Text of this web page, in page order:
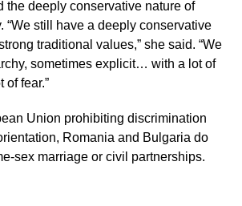
the deeply conservative nature of
“We still have a deeply conservative
traditional values,” she said. “We
sometimes explicit… with a lot of
of fear.”
Union prohibiting discrimination
Romania and Bulgaria do
sex marriage or civil partnerships.